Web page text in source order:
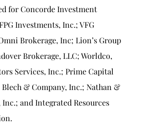
for Concorde Investment
Investments, Inc.; VFG
Brokerage, Inc; Lion’s Group
Brokerage, LLC; Worldco,
Services, Inc.; Prime Capital
Blech & Company, Inc.; Nathan &
and Integrated Resources